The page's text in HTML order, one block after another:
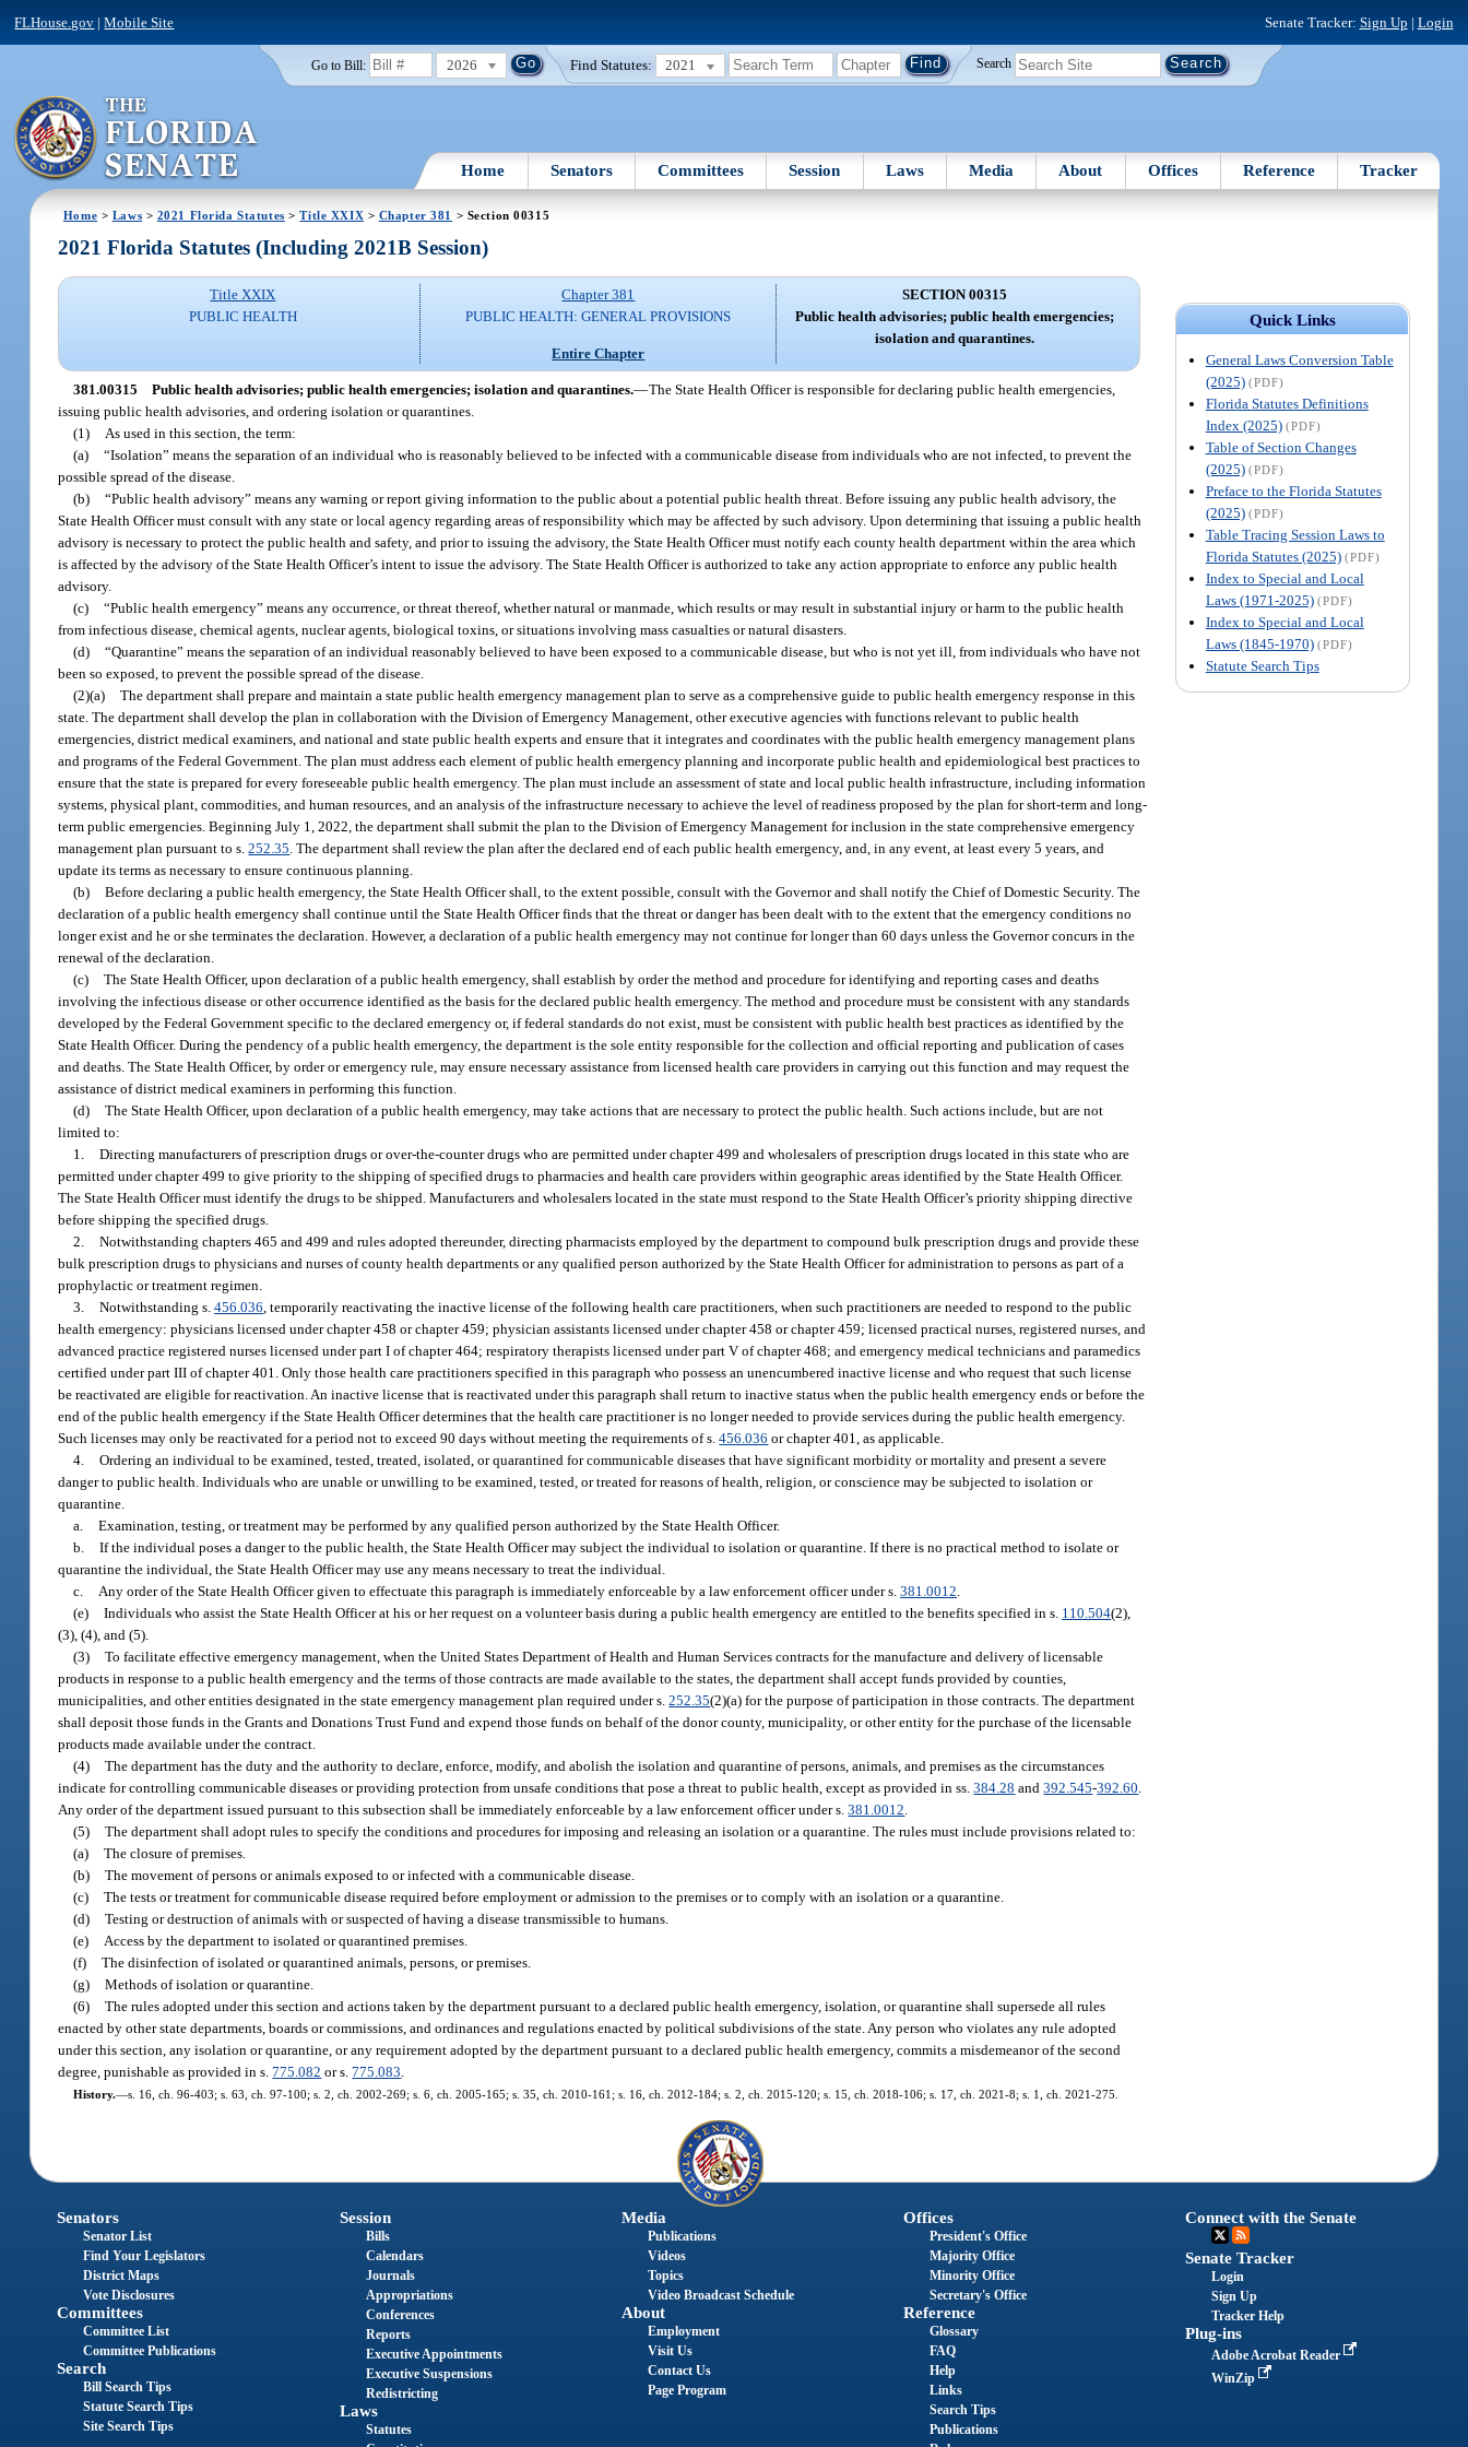
FLHouse.gov |Mobile Site Senate Tracker: Sign Up | Login
Go to Bill: 2026 Find Statutes: 2021 Search
Home Senators Committees Session Laws Media About Offices Reference Tracker
Home > Laws > 2021 Florida Statutes >Title XXIX > Chapter 381 > Section 00315
Quick Links
General Laws Conversion Table
(2025) (PDF)
Florida Statutes Definitions
Index (2025) (PDF)
Table of Section Changes
(2025) (PDF)
Preface to the Florida Statutes
(2025) (PDF)
Table Tracing Session Laws to
Florida Statutes (2025) (PDF)
Index to Special and Local
Laws (1971-2025) (PDF)
Index to Special and Local
Laws (1845-1970) (PDF)
Statute Search Tips
2021 Florida Statutes (Including 2021B Session)
Title XXIX
PUBLIC HEALTH
Chapter 381
PUBLIC HEALTH: GENERAL PROVISIONS
Entire Chapter
SECTION 00315
Public health advisories; public health emergencies;
isolation and quarantines.
381.00315 Public health advisories; public health emergencies; isolation and quarantines.—The State Health Officer is responsible for declaring public health emergencies,
issuing public health advisories, and ordering isolation or quarantines.
(1)
As used in this section, the term:
(a) “Isolation” means the separation of an individual who is reasonably believed to be infected with a communicable disease from individuals who are not infected, to prevent the
possible spread of the disease.
(b) “Public health advisory” means any warning or report giving information to the public about a potential public health threat. Before issuing any public health advisory, the
State Health Officer must consult with any state or local agency regarding areas of responsibility which may be affected by such advisory. Upon determining that issuing a public health
advisory is necessary to protect the public health and safety, and prior to issuing the advisory, the State Health Officer must notify each county health department within the area which
is affected by the advisory of the State Health Officer’s intent to issue the advisory. The State Health Officer is authorized to take any action appropriate to enforce any public health
advisory.
(c) “Public health emergency” means any occurrence, or threat thereof, whether natural or manmade, which results or may result in substantial injury or harm to the public health
from infectious disease, chemical agents, nuclear agents, biological toxins, or situations involving mass casualties or natural disasters.
(d) “Quarantine” means the separation of an individual reasonably believed to have been exposed to a communicable disease, but who is not yet ill, from individuals who have not
been so exposed, to prevent the possible spread of the disease.
(2)(a) The department shall prepare and maintain a state public health emergency management plan to serve as a comprehensive guide to public health emergency response in this
state. The department shall develop the plan in collaboration with the Division of Emergency Management, other executive agencies with functions relevant to public health
emergencies, district medical examiners, and national and state public health experts and ensure that it integrates and coordinates with the public health emergency management plans
and programs of the Federal Government. The plan must address each element of public health emergency planning and incorporate public health and epidemiological best practices to
ensure that the state is prepared for every foreseeable public health emergency. The plan must include an assessment of state and local public health infrastructure, including information
systems, physical plant, commodities, and human resources, and an analysis of the infrastructure necessary to achieve the level of readiness proposed by the plan for short-term and long-
term public emergencies. Beginning July 1, 2022, the department shall submit the plan to the Division of Emergency Management for inclusion in the state comprehensive emergency
management plan pursuant to s.252.35 . The department shall review the plan after the declared end of each public health emergency, and, in any event, at least every 5 years, and
update its terms as necessary to ensure continuous planning.
(b) Before declaring a public health emergency, the State Health Officer shall, to the extent possible, consult with the Governor and shall notify the Chief of Domestic Security. The
declaration of a public health emergency shall continue until the State Health Officer finds that the threat or danger has been dealt with to the extent that the emergency conditions no
longer exist and he or she terminates the declaration. However, a declaration of a public health emergency may not continue for longer than 60 days unless the Governor concurs in the
renewal of the declaration.
(c) The State Health Officer, upon declaration of a public health emergency, shall establish by order the method and procedure for identifying and reporting cases and deaths
involving the infectious disease or other occurrence identified as the basis for the declared public health emergency. The method and procedure must be consistent with any standards
developed by the Federal Government specific to the declared emergency or, if federal standards do not exist, must be consistent with public health best practices as identified by the
State Health Officer. During the pendency of a public health emergency, the department is the sole entity responsible for the collection and official reporting and publication of cases
and deaths. The State Health Officer, by order or emergency rule, may ensure necessary assistance from licensed health care providers in carrying out this function and may request the
assistance of district medical examiners in performing this function.
(d) The State Health Officer, upon declaration of a public health emergency, may take actions that are necessary to protect the public health. Such actions include, but are not
limited to:
1. Directing manufacturers of prescription drugs or over-the-counter drugs who are permitted under chapter 499 and wholesalers of prescription drugs located in this state who are
permitted under chapter 499 to give priority to the shipping of specified drugs to pharmacies and health care providers within geographic areas identified by the State Health Officer.
The State Health Officer must identify the drugs to be shipped. Manufacturers and wholesalers located in the state must respond to the State Health Officer’s priority shipping directive
before shipping the specified drugs.
2. Notwithstanding chapters 465 and 499 and rules adopted thereunder, directing pharmacists employed by the department to compound bulk prescription drugs and provide these
bulk prescription drugs to physicians and nurses of county health departments or any qualified person authorized by the State Health Officer for administration to persons as part of a
prophylactic or treatment regimen.
3. Notwithstanding s.456.036 , temporarily reactivating the inactive license of the following health care practitioners, when such practitioners are needed to respond to the public
health emergency: physicians licensed under chapter 458 or chapter 459; physician assistants licensed under chapter 458 or chapter 459; licensed practical nurses, registered nurses, and
advanced practice registered nurses licensed under part I of chapter 464; respiratory therapists licensed under part V of chapter 468; and emergency medical technicians and paramedics
certified under part III of chapter 401. Only those health care practitioners specified in this paragraph who possess an unencumbered inactive license and who request that such license
be reactivated are eligible for reactivation. An inactive license that is reactivated under this paragraph shall return to inactive status when the public health emergency ends or before the
end of the public health emergency if the State Health Officer determines that the health care practitioner is no longer needed to provide services during the public health emergency.
Such licenses may only be reactivated for a period not to exceed 90 days without meeting the requirements of s.456.036 or chapter 401, as applicable.
4. Ordering an individual to be examined, tested, treated, isolated, or quarantined for communicable diseases that have significant morbidity or mortality and present a severe
danger to public health. Individuals who are unable or unwilling to be examined, tested, or treated for reasons of health, religion, or conscience may be subjected to isolation or
quarantine.
a. Examination, testing, or treatment may be performed by any qualified person authorized by the State Health Officer.
b. If the individual poses a danger to the public health, the State Health Officer may subject the individual to isolation or quarantine. If there is no practical method to isolate or
quarantine the individual, the State Health Officer may use any means necessary to treat the individual.
c.
Any order of the State Health Officer given to effectuate this paragraph is immediately enforceable by a law enforcement officer under s.381.0012
(e) Individuals who assist the State Health Officer at his or her request on a volunteer basis during a public health emergency are entitled to the benefits specified in s. 110.504(2),
(3), (4), and (5).
(3) To facilitate effective emergency management, when the United States Department of Health and Human Services contracts for the manufacture and delivery of licensable
products in response to a public health emergency and the terms of those contracts are made available to the states, the department shall accept funds provided by counties,
municipalities, and other entities designated in the state emergency management plan required under s.252.35(2)(a) for the purpose of participation in those contracts. The department
shall deposit those funds in the Grants and Donations Trust Fund and expend those funds on behalf of the donor county, municipality, or other entity for the purchase of the licensable
products made available under the contract.
(4) The department has the duty and the authority to declare, enforce, modify, and abolish the isolation and quarantine of persons, animals, and premises as the circumstances
indicate for controlling communicable diseases or providing protection from unsafe conditions that pose a threat to public health, except as provided in ss.384.28 and392.545-392.60
Any order of the department issued pursuant to this subsection shall be immediately enforceable by a law enforcement officer under s.381.0012
(5) The department shall adopt rules to specify the conditions and procedures for imposing and releasing an isolation or a quarantine. The rules must include provisions related to:
(a) The closure of premises.
(b) The movement of persons or animals exposed to or infected with a communicable disease.
(c) The tests or treatment for communicable disease required before employment or admission to the premises or to comply with an isolation or a quarantine.
(d) Testing or destruction of animals with or suspected of having a disease transmissible to humans.
(e)
Access by the department to isolated or quarantined premises.
(f) The disinfection of isolated or quarantined animals, persons, or premises.
(g) Methods of isolation or quarantine.
(6) The rules adopted under this section and actions taken by the department pursuant to a declared public health emergency, isolation, or quarantine shall supersede all rules
enacted by other state departments, boards or commissions, and ordinances and regulations enacted by political subdivisions of the state. Any person who violates any rule adopted
under this section, any isolation or quarantine, or any requirement adopted by the department pursuant to a declared public health emergency, commits a misdemeanor of the second
degree, punishable as provided in s.775.082 or s.775.083
History.—s. 16, ch. 96-403; s. 63, ch. 97-100; s. 2, ch. 2002-269; s. 6, ch. 2005-165; s. 35, ch. 2010-161; s. 16, ch. 2012-184; s. 2, ch. 2015-120; s. 15, ch. 2018-106; s. 17, ch. 2021-8; s. 1, ch. 2021-275.
Senators
Senator List
Find Your Legislators
District Maps
Vote Disclosures
Committees
Committee List
Committee Publications
Search
Bill Search Tips
Statute Search Tips
Site Search Tips
Session
Bills
Calendars
Journals
Appropriations
Conferences
Reports
Executive Appointments
Executive Suspensions
Redistricting
Laws
Statutes
Media
Publications
Videos
Topics
Video Broadcast Schedule
About
Employment
Visit Us
Contact Us
Page Program
Offices
President's Office
Majority Office
Minority Office
Secretary's Office
Reference
Glossary
FAQ
Help
Links
Search Tips
Publications
Connect with the Senate
Senate Tracker
Login
Sign Up
Tracker Help
Plug-ins
Adobe Acrobat Reader
WinZip